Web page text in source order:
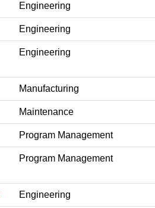
Engineering
Engineering
Engineering
Manufacturing
Maintenance
Program Management
Program Management
Engineering